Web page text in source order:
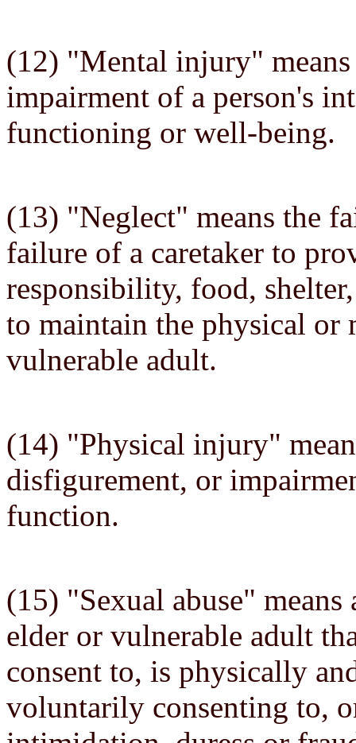
(12) "Mental injury"
impairment of a person's
functioning or well-being.
(13) "Neglect" means the
failure of a caretaker to
responsibility, food,
to maintain the physical or
vulnerable adult.
(14) "Physical injury"
disfigurement, or
function.
(15) "Sexual abuse"
elder or vulnerable adult
consent to, is physically
voluntarily consenting to,